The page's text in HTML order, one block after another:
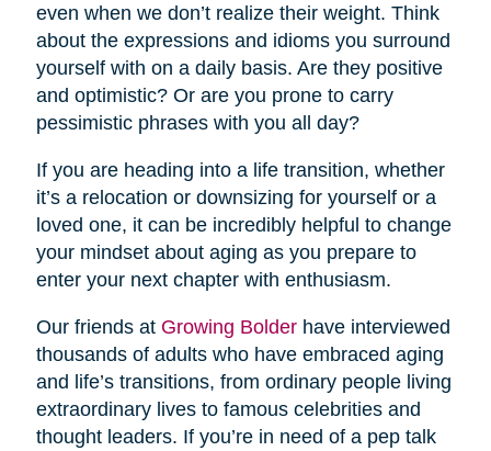
even when we don’t realize their weight. Think
about the expressions and idioms you surround
yourself with on a daily basis. Are they positive
and optimistic? Or are you prone to carry
pessimistic phrases with you all day?
If you are heading into a life transition, whether
it’s a relocation or downsizing for yourself or a
loved one, it can be incredibly helpful to change
your mindset about aging as you prepare to
enter your next chapter with enthusiasm.
Our friends at Growing Bolderhave interviewed
thousands of adults who have embraced aging
and life’s transitions, from ordinary people living
extraordinary lives to famous celebrities and
thought leaders. If you’re in need of a pep talk